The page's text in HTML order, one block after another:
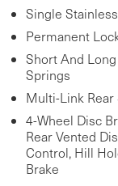
Single
Permanent
Short And
Springs
Multi-Link
4-Wheel Disc
Rear Vented
Control, Hill
Brake